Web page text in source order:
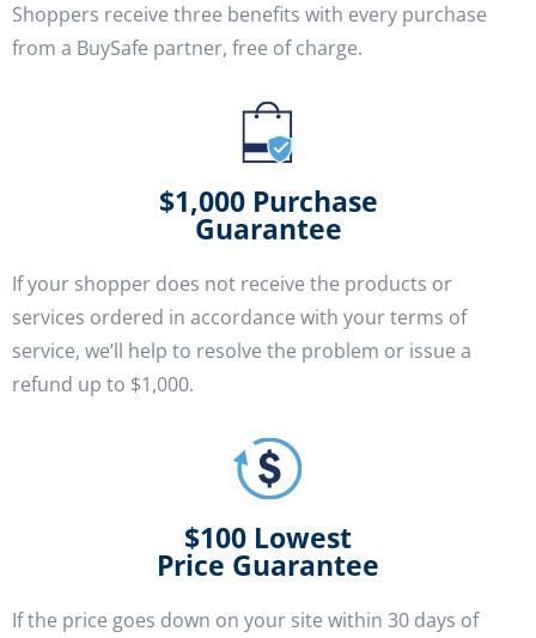
Shoppers receive three benefits with every purchase
from a BuySafe partner, free of charge.
$1,000 Purchase
Guarantee
If your shopper does not receive the products or
services ordered in accordance with your terms of
service, we’ll help to resolve the problem or issue a
refund up to $1,000.
$100 Lowest
Price Guarantee
If the price goes down on your site within 30 days of